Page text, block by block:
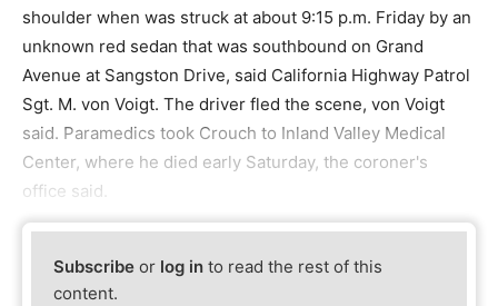
shoulder when was struck at about 9:15 p.m. Friday by an
unknown red sedan that was southbound on Grand
Avenue at Sangston Drive, said California Highway Patrol
Sgt. M. von Voigt. The driver fled the scene, von Voigt
said. Paramedics took Crouch to Inland Valley Medical
Center, where he died early Saturday, the coroner's
office said.
Subscribe or log in to read the rest of this
content.